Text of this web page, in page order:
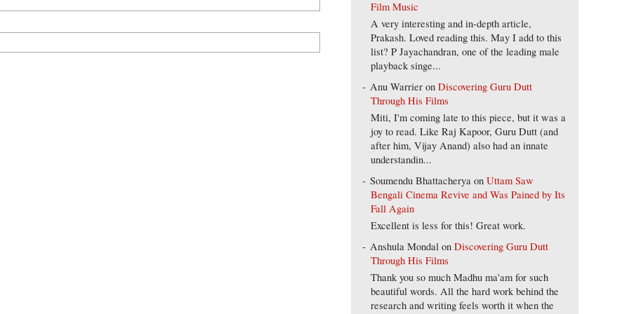
Film Music
A very interesting and in-depth article,
Prakash. Loved reading this. May I add to this
list? P Jayachandran, one of the leading male
playback singe...
Anu Warrier onDiscovering Guru Dutt
Through His Films
Miti, I'm coming late to this piece, but it was a
joy to read. Like Raj Kapoor, Guru Dutt (and
after him, Vijay Anand) also had an innate
understandin...
Soumendu Bhattacherya onUttam Saw
Bengali Cinema Revive and Was Pained by Its
Fall Again
Excellent is less for this! Great work.
Anshula Mondal onDiscovering Guru Dutt
Through His Films
Thank you so much Madhu ma'am for such
beautiful words. All the hard work behind the
research and writing feels worth it when the